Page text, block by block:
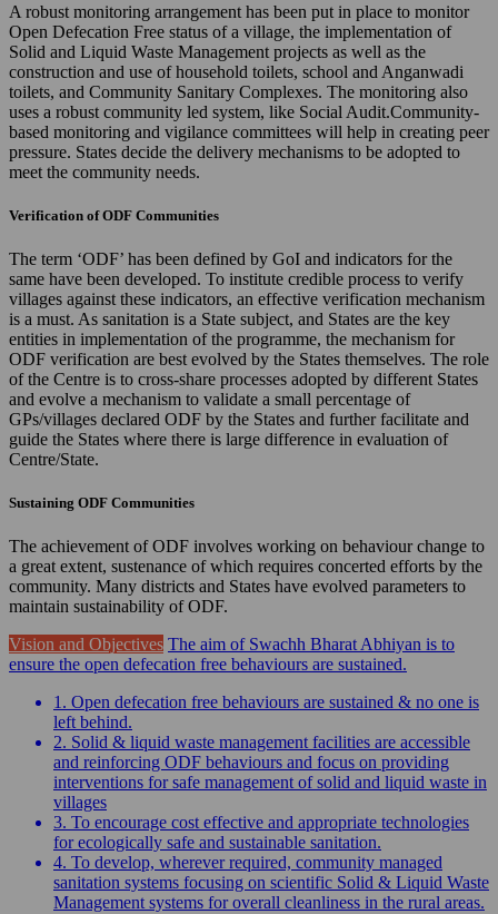
A robust monitoring arrangement has been put in place to monitor
Open Defecation Free status of a village, the implementation of
Solid and Liquid Waste Management projects as well as the
construction and use of household toilets, school and Anganwadi
toilets, and Community Sanitary Complexes. The monitoring also
uses a robust community led system, like Social Audit.Community-
based monitoring and vigilance committees will help in creating peer
pressure. States decide the delivery mechanisms to be adopted to
meet the community needs.
Verification of ODF Communities
The term ‘ODF’ has been defined by GoI and indicators for the
same have been developed. To institute credible process to verify
villages against these indicators, an effective verification mechanism
is a must. As sanitation is a State subject, and States are the key
entities in implementation of the programme, the mechanism for
ODF verification are best evolved by the States themselves. The role
of the Centre is to cross-share processes adopted by different States
and evolve a mechanism to validate a small percentage of
GPs/villages declared ODF by the States and further facilitate and
guide the States where there is large difference in evaluation of
Centre/State.
Sustaining ODF Communities
The achievement of ODF involves working on behaviour change to
a great extent, sustenance of which requires concerted efforts by the
community. Many districts and States have evolved parameters to
maintain sustainability of ODF.
Vision and Objectives The aim of Swachh Bharat Abhiyan is to
ensure the open defecation free behaviours are sustained.
1. Open defecation free behaviours are sustained & no one is
left behind.
2. Solid & liquid waste management facilities are accessible
and reinforcing ODF behaviours and focus on providing
interventions for safe management of solid and liquid waste in
villages
3. To encourage cost effective and appropriate technologies
for ecologically safe and sustainable sanitation.
4. To develop, wherever required, community managed
sanitation systems focusing on scientific Solid & Liquid Waste
Management systems for overall cleanliness in the rural areas.